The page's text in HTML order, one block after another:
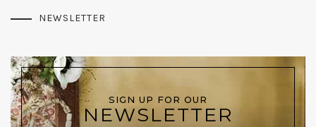
NEWSLETTER
SIGN UP FOR OUR
NEWSLETTER